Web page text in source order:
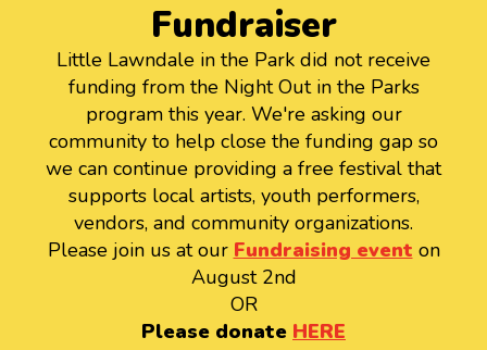
Fundraiser
Little Lawndale in the Park did not receive
funding from the Night Out in the Parks
program this year. We're asking our
community to help close the funding gap so
we can continue providing a free festival that
supports local artists, youth performers,
vendors, and community organizations.
Please join us at our Fundraising event on
August 2nd
OR
Please donate HERE